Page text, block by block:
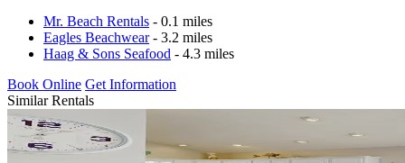
Mr. Beach Rentals - 0.1 miles
Eagles Beachwear- 3.2 miles
Haag & Sons Seafood - 4.3 miles
Book Online Get Information
Similar Rentals